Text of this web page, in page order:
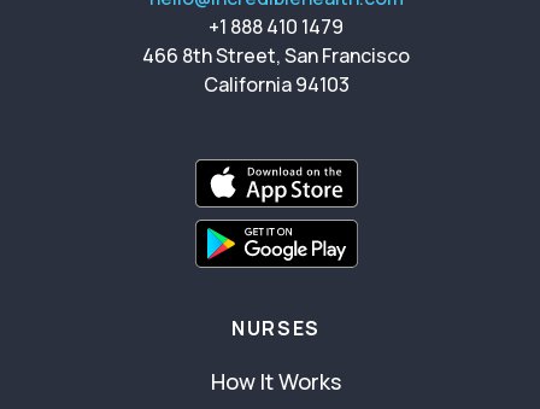
+1 888 410 1479
466 8th Street, San Francisco
California 94103
NURSES
How It Works